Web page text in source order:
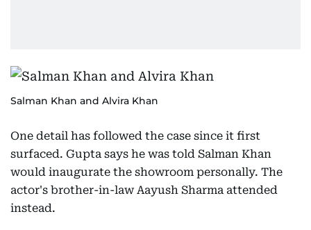
Salman Khan and Alvira Khan
One detail has followed the case since it first
surfaced. Gupta says he was told Salman Khan
would inaugurate the showroom personally. The
actor's brother-in-law Aayush Sharma attended
instead.